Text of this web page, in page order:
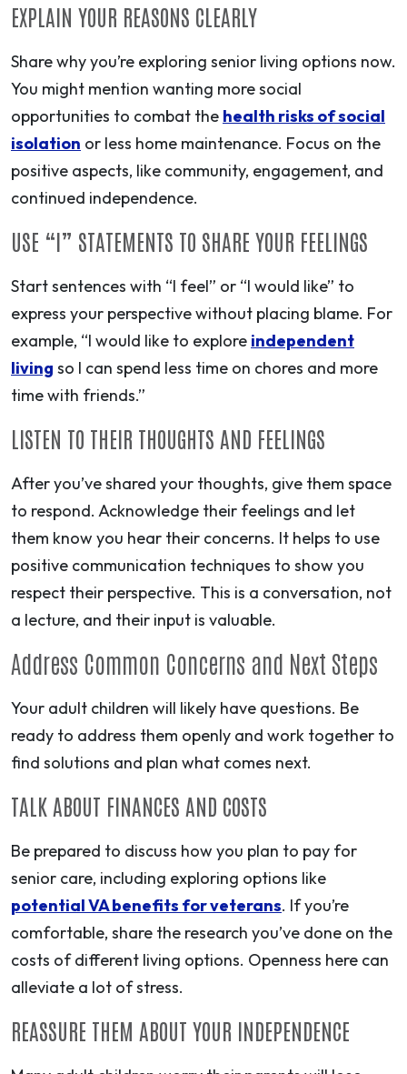
EXPLAIN YOUR REASONS CLEARLY
Share why you’re exploring senior living options now.
You might mention wanting more social
opportunities to combat the health risks of social
isolation or less home maintenance. Focus on the
positive aspects, like community, engagement, and
continued independence.
USE “I” STATEMENTS TO SHARE YOUR FEELINGS
Start sentences with “I feel” or “I would like” to
express your perspective without placing blame. For
example, “I would like to explore independent
living so I can spend less time on chores and more
time with friends.”
LISTEN TO THEIR THOUGHTS AND FEELINGS
After you’ve shared your thoughts, give them space
to respond. Acknowledge their feelings and let
them know you hear their concerns. It helps to use
positive communication techniques to show you
respect their perspective. This is a conversation, not
a lecture, and their input is valuable.
Address Common Concerns and Next Steps
Your adult children will likely have questions. Be
ready to address them openly and work together to
find solutions and plan what comes next.
TALK ABOUT FINANCES AND COSTS
Be prepared to discuss how you plan to pay for
senior care, including exploring options like
potential VA benefits for veterans. If you’re
comfortable, share the research you’ve done on the
costs of different living options. Openness here can
alleviate a lot of stress.
REASSURE THEM ABOUT YOUR INDEPENDENCE